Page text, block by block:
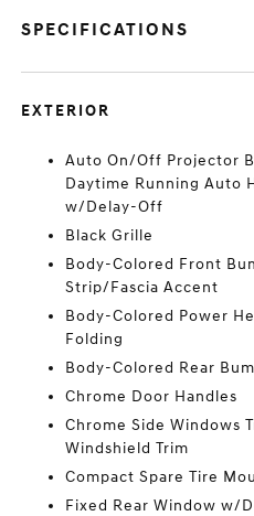
SPECIFICATIONS
EXTERIOR
Auto On/Off Projector
Daytime Running Auto
w/Delay-Off
Black Grille
Body-Colored Front
Strip/Fascia Accent
Body-Colored Power
Folding
Body-Colored Rear
Chrome Door Handles
Chrome Side Windows
Windshield Trim
Compact Spare Tire
Fixed Rear Window w/